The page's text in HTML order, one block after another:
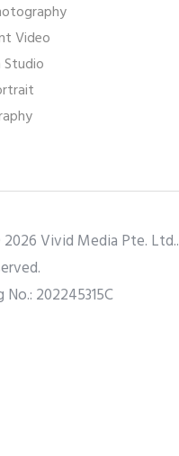
Video
Studio
Vivid Media Pte. Ltd..
No.: 202245315C